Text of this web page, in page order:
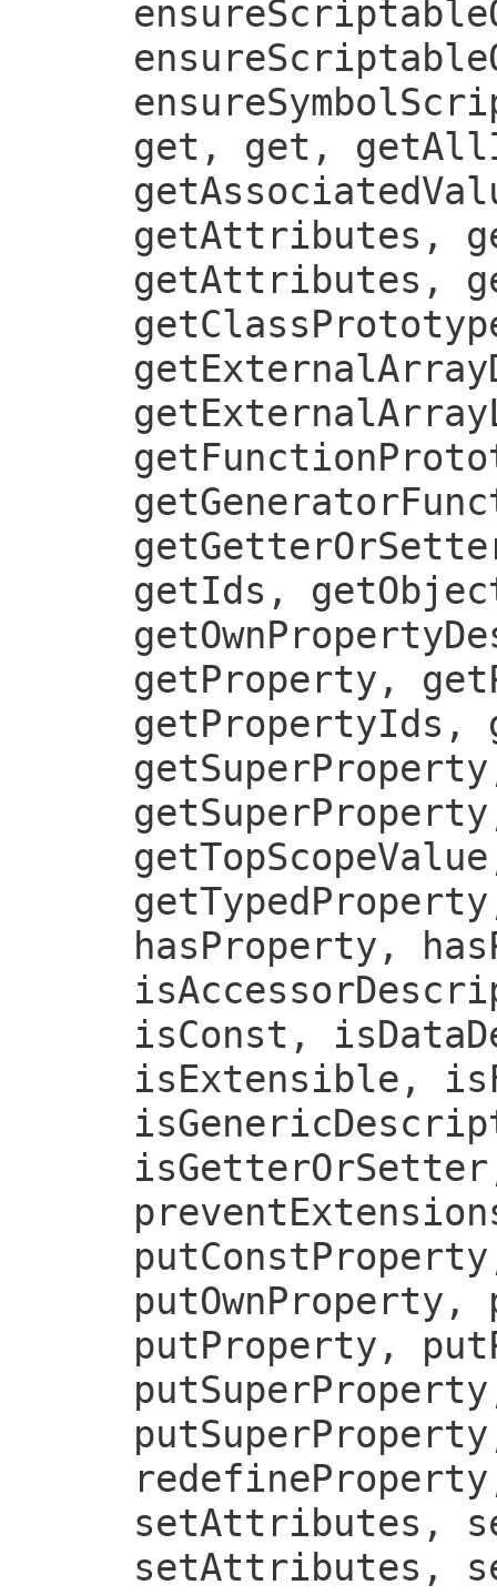
get, get,
getAttributes,
getAttributes,
getIds,
getProperty,
getPropertyIds,
hasProperty,
isConst,
isExtensible,
putOwnProperty,
putProperty,
setAttributes,
setAttributes,